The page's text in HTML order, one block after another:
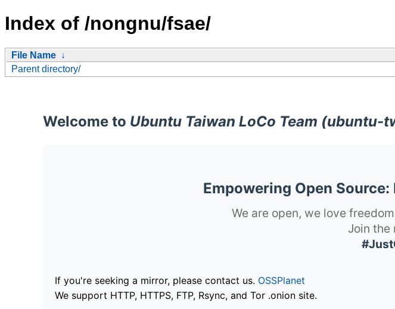
Index of /nongnu/fsae/
File Name ↓
Parent directory/
Welcome to Ubuntu Taiwan LoCo Team (ubuntu-
Empowering Open
We are open, we love
Join the
If you're seeking a mirror, please contact us. OSSPlanet
We support HTTP, HTTPS, FTP, Rsync, and Tor .onion site.